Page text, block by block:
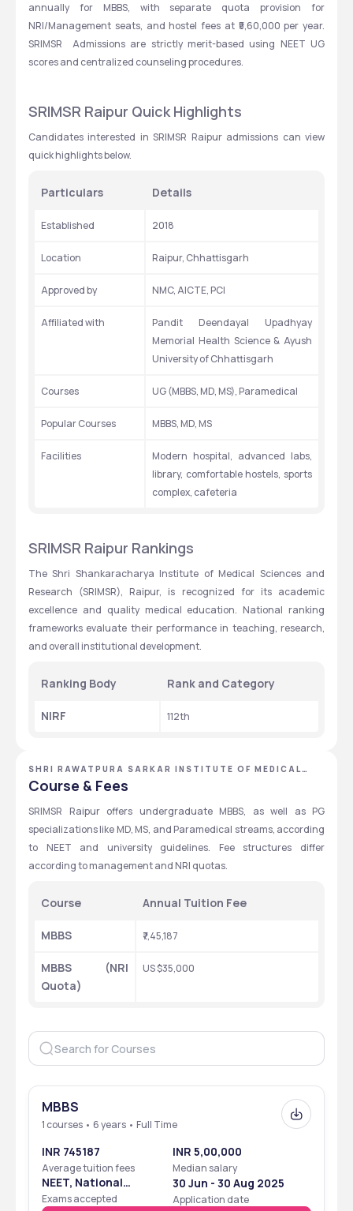
annually for MBBS, with separate quota provision for
NRI/Management seats, and hostel fees at ₹5,60,000 per year.
SRIMSR  Admissions are strictly merit-based using NEET UG
scores and centralized counseling procedures.
SRIMSR Raipur Quick Highlights
Candidates interested in SRIMSR Raipur admissions can view
quick highlights below.
Particulars Details
Established 2018
Location Raipur, Chhattisgarh
Approved by NMC, AICTE, PCI
Affiliated with
Pandit Deendayal Upadhyay
Memorial Health Science & Ayush
University of Chhattisgarh
Courses UG (MBBS, MD, MS), Paramedical
Popular Courses MBBS, MD, MS
Facilities
Modern hospital, advanced labs,
library, comfortable hostels, sports
complex, cafeteria
SRIMSR Raipur Rankings
The Shri Shankaracharya Institute of Medical Sciences and
Research (SRIMSR), Raipur, is recognized for its academic
excellence and quality medical education. National ranking
frameworks evaluate their performance in teaching, research,
and overall institutional development.
Ranking Body Rank and Category
NIRF 112th
SHRI RAWATPURA SARKAR INSTITUTE OF MEDICAL
SCIENCES AND RESEARCH
Course & Fees
SRIMSR Raipur offers undergraduate MBBS, as well as PG
specializations like MD, MS, and Paramedical streams, according
to NEET and university guidelines. Fee structures differ
according to management and NRI quotas.
Course Annual Tuition Fee
MBBS ₹7,45,187
MBBS (NRI
Quota)
US $35,000
MBBS
1 courses • 6 years • Full Time
INR 745187
Average tuition fees
INR 5,00,000
Median salary
NEET, National
Eligibility Cum
Exams accepted
30 Jun - 30 Aug 2025
Application date